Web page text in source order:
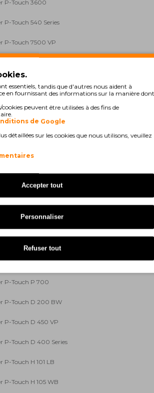
P-Touch 3600
P-Touch 540 Series
P-Touch 7500 VP
P-Touch 9800 PCN
P-Touch E 550 W VP
P-Touch H 500 Series
P-Touch P 700
P-Touch D 200 BW
P-Touch D 450 VP
P-Touch D 400 Series
P-Touch H 101 LB
P-Touch H 105 WB
essentiels, tandis que d'autres nous aident à
en fournissant des informations sur la manière dont
cookies peuvent être utilisées à des fins de
de Google
détaillées sur les cookies que nous utilisons, veuillez
Accepter tout
Personnaliser
Refuser tout